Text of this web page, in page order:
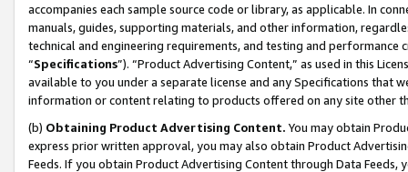
accompanies each sample source code or library, as applicable. In
manuals, guides, supporting materials, and other information,
technical and engineering requirements, and testing and
“Specifications”). “Product Advertising Content,” as used in this
available to you under a separate license and any Specifications that
information or content relating to products offered on any site other
(b) Obtaining Product Advertising Content. You may obtain
express prior written approval, you may also obtain Product
Feeds. If you obtain Product Advertising Content through Data Feeds,